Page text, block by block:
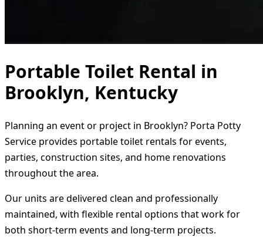
Portable Toilet Rental in
Brooklyn, Kentucky
Planning an event or project in Brooklyn? Porta Potty
Service provides portable toilet rentals for events,
parties, construction sites, and home renovations
throughout the area.
Our units are delivered clean and professionally
maintained, with flexible rental options that work for
both short-term events and long-term projects.